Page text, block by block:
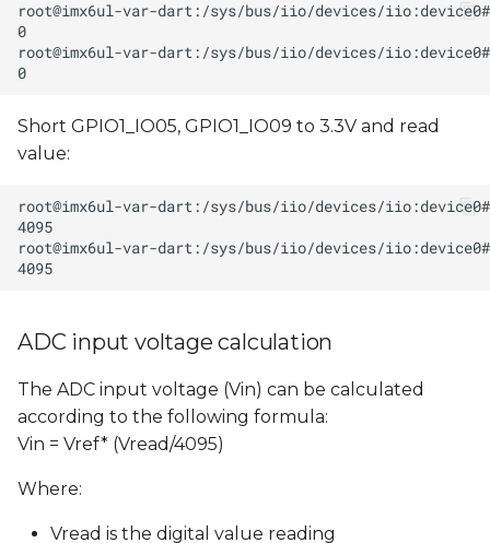
Short GPIO1_IO05, GPIO1_IO09 to 3.3V and read
value:
ADC input voltage calculation
The ADC input voltage (Vin) can be calculated
according to the following formula:
Vin = Vref* (Vread/4095)
Where:
Vread is the digital value reading